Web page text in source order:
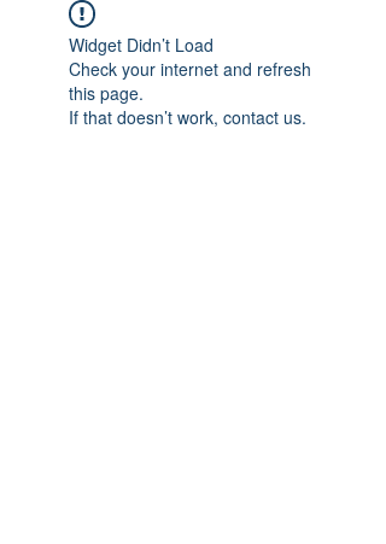
Widget Didn’t Load
Check your internet and refresh
this page.
If that doesn’t work, contact us.